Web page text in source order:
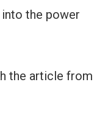
the power
the article from